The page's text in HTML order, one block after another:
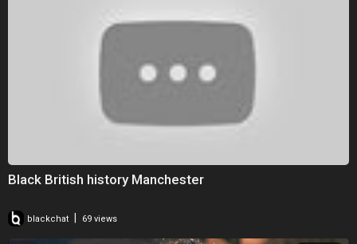
Black British history Manchester
blackchat 69 views